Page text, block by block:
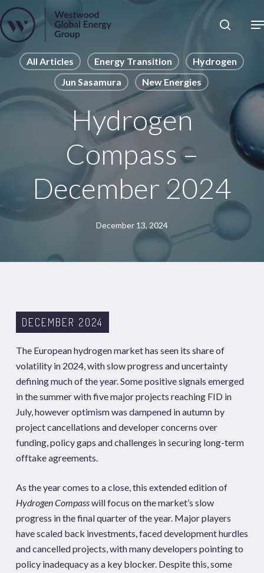
Skip
to
main
content
News
Publications
Pages
Sectors
Solutions
All Articles Energy Transition
Hydrogen
Jun Sasamura
New Energies
Hydrogen
Compass –
December 2024
December 13, 2024
DECEMBER 2024
The European hydrogen market has seen its share of
volatility in 2024, with slow progress and uncertainty
defining much of the year. Some positive signals emerged
in the summer with five major projects reaching FID in
July, however optimism was dampened in autumn by
project cancellations and developer concerns over
funding, policy gaps and challenges in securing long-term
offtake agreements.
As the year comes to a close, this extended edition of
Hydrogen Compasswill focus on the market’s slow
progress in the final quarter of the year. Major players
have scaled back investments, faced development hurdles
and cancelled projects, with many developers pointing to
policy inadequacy as a key blocker. Despite this, some
Menu